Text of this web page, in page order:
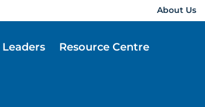
About Us
Resource Centre